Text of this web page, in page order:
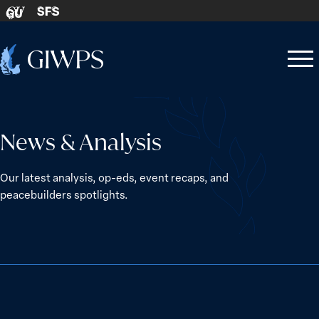
Skip to content
GU SFS
Home
Open
Close
News & Analysis
Our latest analysis, op-eds, event recaps, and
peacebuilders spotlights.